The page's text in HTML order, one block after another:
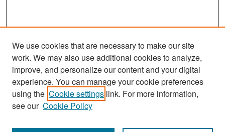
Search
Enter search terms:
We use cookies that are necessary to make our site
work. We may also use additional cookies to analyze,
improve, and personalize our content and your digital
experience. You can manage your cookie preferences
using the Cookie settings link. For more information,
see our Cookie Policy